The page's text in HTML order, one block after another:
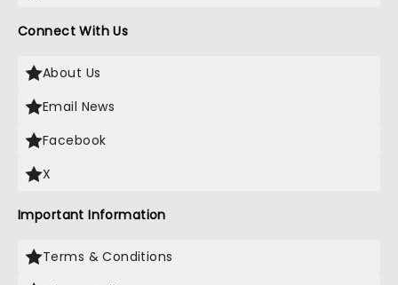
Connect With Us
About Us
Email News
Facebook
X
Important Information
Terms & Conditions